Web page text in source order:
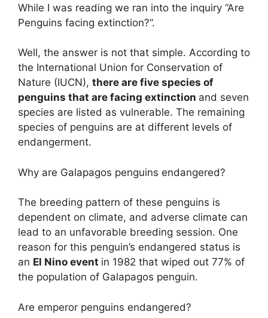
While I was reading we ran into the inquiry “Are
Penguins facing extinction?”.
Well, the answer is not that simple. According to
the International Union for Conservation of
Nature (IUCN), there are five species of
penguins that are facing extinction and seven
species are listed as vulnerable. The remaining
species of penguins are at different levels of
endangerment.
Why are Galapagos penguins endangered?
The breeding pattern of these penguins is
dependent on climate, and adverse climate can
lead to an unfavorable breeding session. One
reason for this penguin’s endangered status is
an El Nino event in 1982 that wiped out 77% of
the population of Galapagos penguin.
Are emperor penguins endangered?